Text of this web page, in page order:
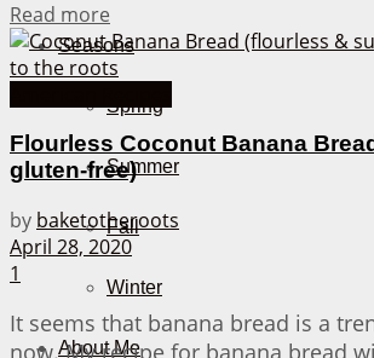
Seasons
Spring
Summer
Fall
Winter
About Me
Read more
Flourless Coconut Banana
gluten-free)
by baketotheroots
April 28, 2020
1
It seems that banana bread is a
now. My recipe for banana bread